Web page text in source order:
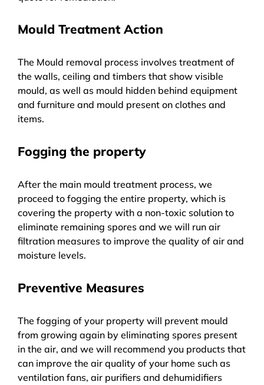
Mould Treatment Action
The Mould removal process involves treatment of
the walls, ceiling and timbers that show visible
mould, as well as mould hidden behind equipment
and furniture and mould present on clothes and
items.
Fogging the property
After the main mould treatment process, we
proceed to fogging the entire property, which is
covering the property with a non-toxic solution to
eliminate remaining spores and we will run air
filtration measures to improve the quality of air and
moisture levels.
Preventive Measures
The fogging of your property will prevent mould
from growing again by eliminating spores present
in the air, and we will recommend you products that
can improve the air quality of your home such as
ventilation fans, air purifiers and dehumidifiers